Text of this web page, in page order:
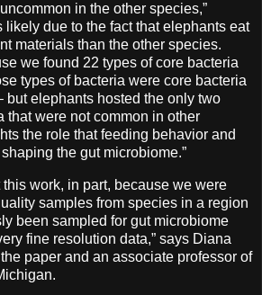
in the other species,”
likely due to the fact that elephants eat
materials than the other species.
we found 22 types of core bacteria
types of bacteria were core bacteria
but elephants hosted the only two
that were not common in other
the role that feeding behavior and
the gut microbiome.”
this work, in part, because we were
samples from species in a region
been sampled for gut microbiome
fine resolution data,” says Diana
paper and an associate professor of